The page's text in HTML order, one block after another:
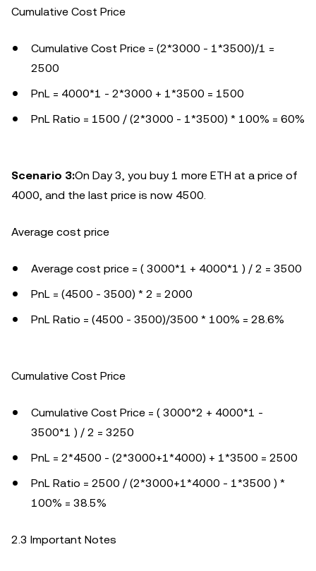
Cumulative Cost Price
Cumulative Cost Price = (2*3000 - 1*3500)/1 =
2500
PnL = 4000*1 - 2*3000 + 1*3500 = 1500
PnL Ratio = 1500 / (2*3000 - 1*3500) * 100% = 60%
Scenario 3:On Day 3, you buy 1 more ETH at a price of
4000, and the last price is now 4500.
Average cost price
Average cost price = ( 3000*1 + 4000*1 ) / 2 = 3500
PnL = (4500 - 3500) * 2 = 2000
PnL Ratio = (4500 - 3500)/3500 * 100% = 28.6%
Cumulative Cost Price
Cumulative Cost Price = ( 3000*2 + 4000*1 -
3500*1 ) / 2 = 3250
PnL = 2*4500 - (2*3000+1*4000) + 1*3500 = 2500
PnL Ratio = 2500 / (2*3000+1*4000 - 1*3500 ) *
100% = 38.5%
2.3 Important Notes